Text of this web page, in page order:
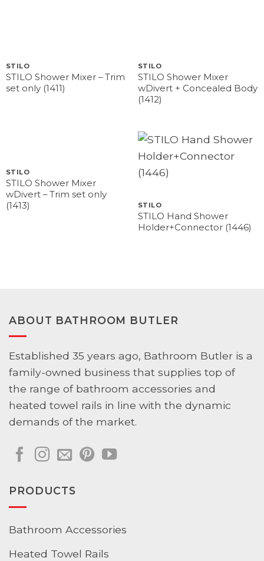
STILO
STILO Shower Mixer – Trim
set only (1411)
STILO
STILO Shower Mixer
wDivert + Concealed Body
(1412)
STILO
STILO Shower Mixer
wDivert – Trim set only
(1413)
STILO
STILO Hand Shower
Holder+Connector (1446)
ABOUT BATHROOM BUTLER
Established 35 years ago, Bathroom Butler is a
family-owned business that supplies top of
the range of bathroom accessories and
heated towel rails in line with the dynamic
demands of the market.
PRODUCTS
Bathroom Accessories
Heated Towel Rails